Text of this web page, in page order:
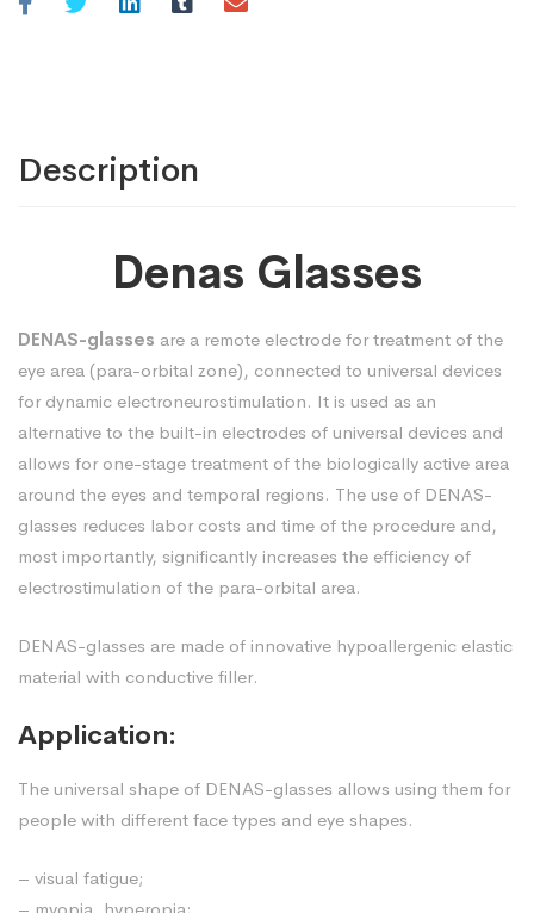
Description
Denas Glasses
DENAS-glasses are a remote electrode for treatment of the
eye area (para-orbital zone), connected to universal devices
for dynamic electroneurostimulation. It is used as an
alternative to the built-in electrodes of universal devices and
allows for one-stage treatment of the biologically active area
around the eyes and temporal regions. The use of DENAS-
glasses reduces labor costs and time of the procedure and,
most importantly, significantly increases the efficiency of
electrostimulation of the para-orbital area.
DENAS-glasses are made of innovative hypoallergenic elastic
material with conductive filler.
Application:
The universal shape of DENAS-glasses allows using them for
people with different face types and eye shapes.
– visual fatigue;